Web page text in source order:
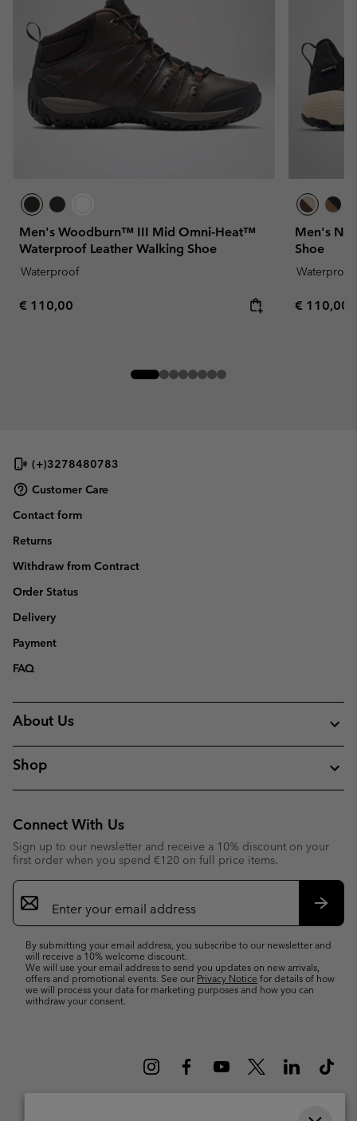
Men's Woodburn™ III Mid Omni-Heat™
Waterproof Leather Walking Shoe
Waterproof
Regular price:
€ 110,00
Men's
Shoe
Waterproof
Regular
€ 110,00
(+)3278480783
Customer Care
Contact form
Returns
Withdraw from Contract
Order Status
Delivery
Payment
FAQ
About Us
Shop
Connect With Us
Sign up to our newsletter and receive a 10% discount on your
first order when you spend €120 on full price items.
Email
Sign
Up
By submitting your email address, you subscribe to our newsletter and
will receive a 10% welcome discount.
We will use your email address to send you updates on new arrivals,
offers and promotional events. See our Privacy Notice for details of how
we will process your data for marketing purposes and how you can
withdraw your consent.